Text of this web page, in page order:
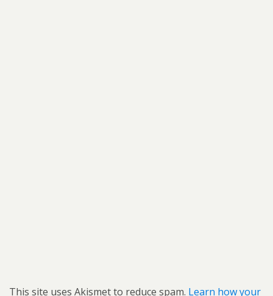
This site uses Akismet to reduce spam. Learn how your